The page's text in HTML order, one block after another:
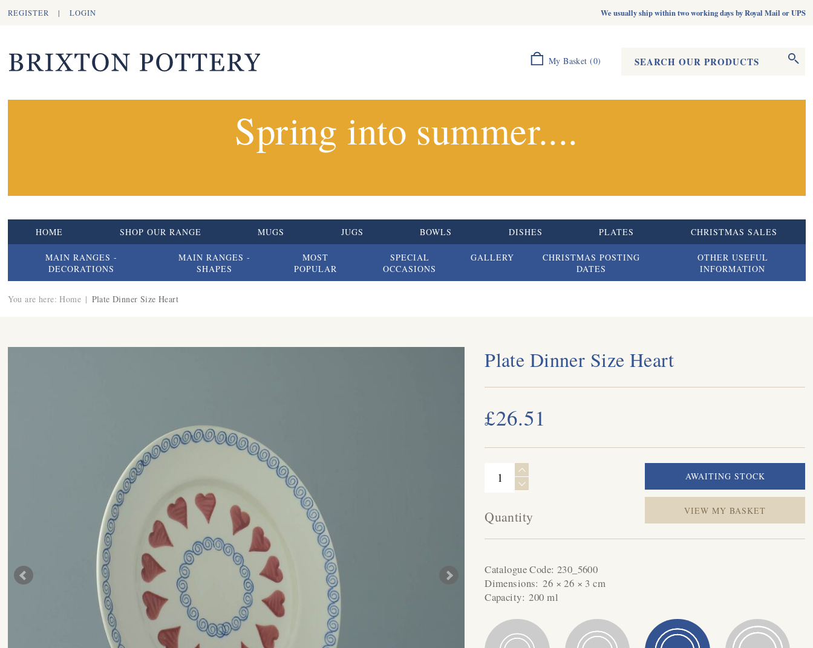
REGISTER |LOGIN We usually ship within two working days by Royal Mail or UPS
My Basket (0) Search form
Spring into summer....
HOME SHOP OUR RANGE MUGS JUGS BOWLS DISHES PLATES CHRISTMAS SALES
MAIN RANGES -
DECORATIONS
MAIN RANGES -
SHAPES
MOST
POPULAR
SPECIAL
OCCASIONS
GALLERY
CHRISTMAS POSTING
DATES
OTHER USEFUL
INFORMATION
You are here: Home | Plate Dinner Size Heart
Plate Dinner Size Heart
£26.51
Quantity VIEW MY BASKET
Catalogue Code: 230_5600
Dimensions:26 × 26 × 3 cm
Capacity:200 ml